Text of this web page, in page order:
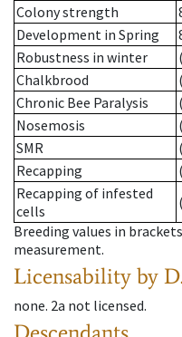
Colony strength
Development in Spring
Robustness in winter
Chalkbrood
Chronic Bee Paralysis
Nosemosis
SMR
Recapping
Recapping of infested
cells
Breeding values in
measurement.
Licensability by
none. 2a not licensed.